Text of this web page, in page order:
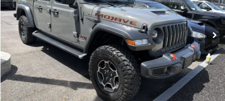
48,633 mi Ext. Int.
Less
Retail Price:
$33,995
Doc Fee
+$175
Internet Price:
$34,170
CHECK AVAILABILITY